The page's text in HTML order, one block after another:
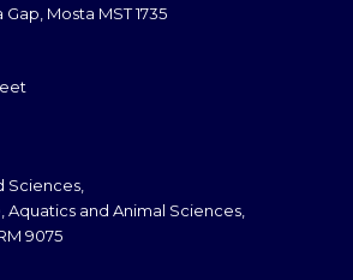
Mosta MST 1735
Sciences,
and Animal Sciences,
9075